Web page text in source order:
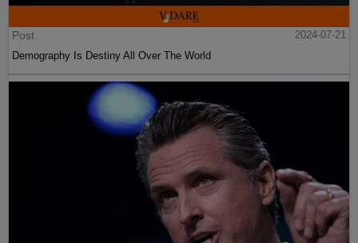
Post
2024-07-21
Demography Is Destiny All Over The World